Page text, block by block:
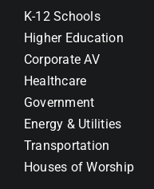
K-12 Schools
Higher Education
Corporate AV
Healthcare
Government
Energy & Utilities
Transportation
Houses of Worship